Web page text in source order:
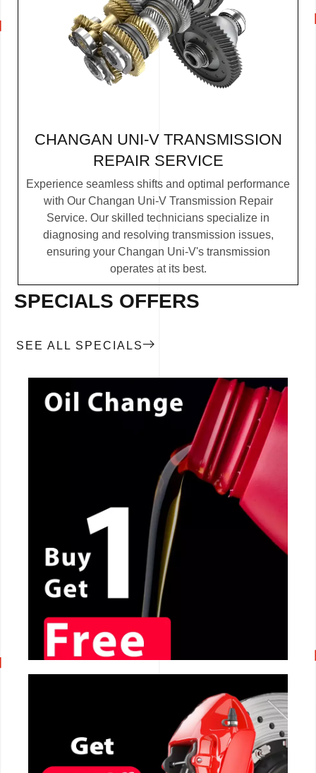
CHANGAN UNI-V TRANSMISSION
REPAIR SERVICE
Experience seamless shifts and optimal performance
with Our Changan Uni-V Transmission Repair
Service. Our skilled technicians specialize in
diagnosing and resolving transmission issues,
ensuring your Changan Uni-V's transmission
operates at its best.
SPECIALS OFFERS
SEE ALL SPECIALS
CALL NOW